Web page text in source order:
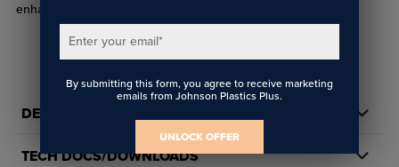
enhance your next project.
DETAILS
TECH DOCS/DOWNLOADS
Enter your email*
By submitting this form, you agree to receive marketing
emails from Johnson Plastics Plus.
UNLOCK OFFER